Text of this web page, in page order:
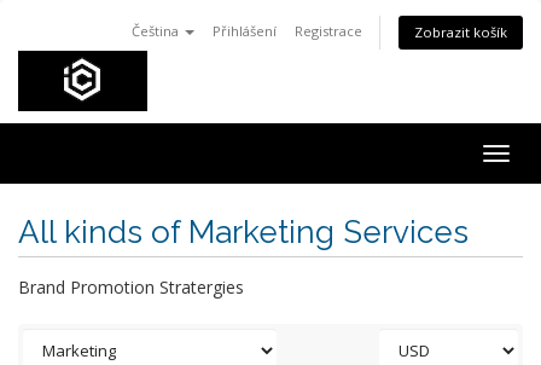
Čeština Přihlášení Registrace Zobrazit košík
All kinds of Marketing Services
Brand Promotion Stratergies